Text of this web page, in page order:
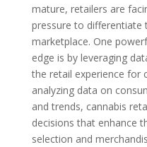
mature, retailers are
pressure to differentiate
marketplace. One
edge is by leveraging
the retail experience for
analyzing data on
and trends, cannabis
decisions that enhance
selection and